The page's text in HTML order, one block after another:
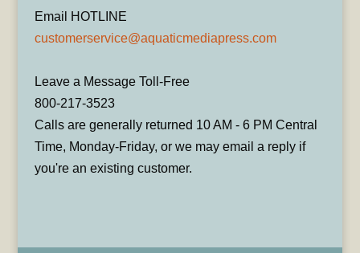
Email HOTLINE
customerservice@aquaticmediapress.com
Leave a Message Toll-Free
800-217-3523
Calls are generally returned 10 AM - 6 PM Central
Time, Monday-Friday, or we may email a reply if
you're an existing customer.